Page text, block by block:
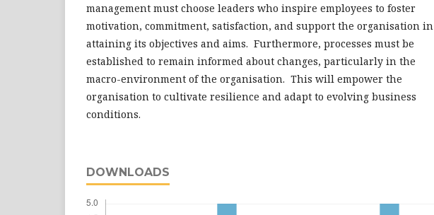
management must choose leaders who inspire employees to foster
motivation, commitment, satisfaction, and support the organisation in
attaining its objectives and aims. Furthermore, processes must be
established to remain informed about changes, particularly in the
macro-environment of the organisation. This will empower the
organisation to cultivate resilience and adapt to evolving business
conditions.
DOWNLOADS